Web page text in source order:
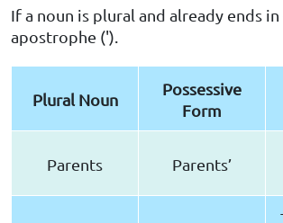
If a noun is plural and already ends in
apostrophe (').
Plural Noun
Possessive
Form
Parents Parents’